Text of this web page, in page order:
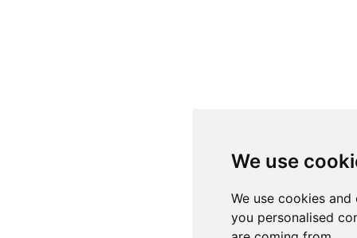
We use
We use cookies
you personalised